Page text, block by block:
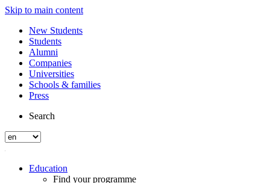
Skip to main content
New Students
Students
Alumni
Companies
Universities
Schools & families
Press
Search
Education
Find your programme